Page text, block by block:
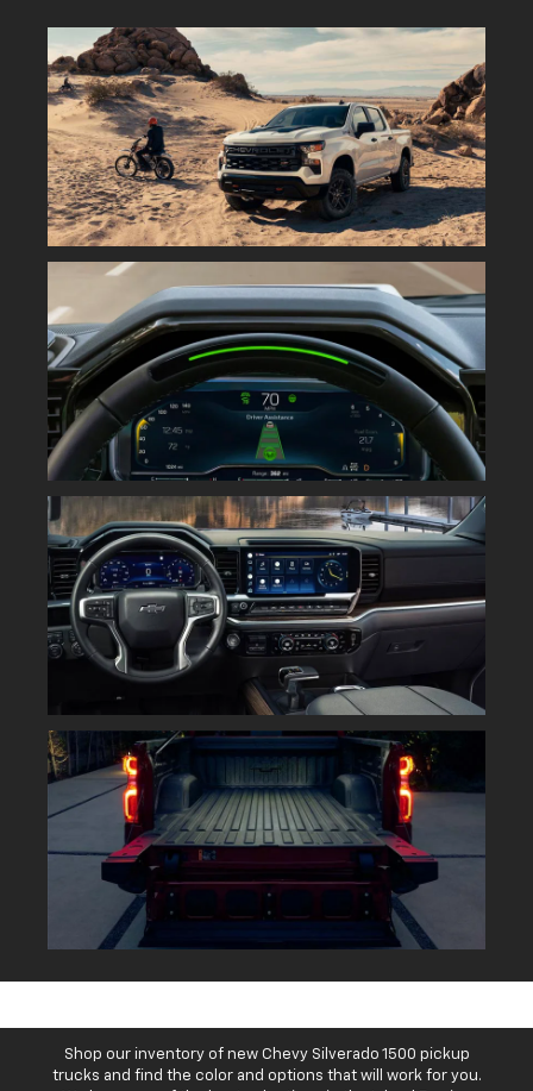
Shop our inventory of new Chevy Silverado 1500 pickup
trucks and find the color and options that will work for you.